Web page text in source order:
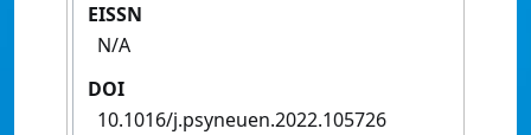
EISSN
N/A
DOI
10.1016/j.psyneuen.2022.105726